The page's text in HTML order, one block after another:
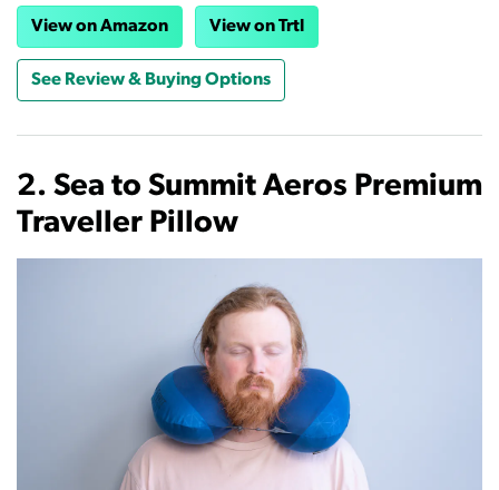
View on Amazon View on Trtl
See Review & Buying Options
2. Sea to Summit Aeros Premium
Traveller Pillow